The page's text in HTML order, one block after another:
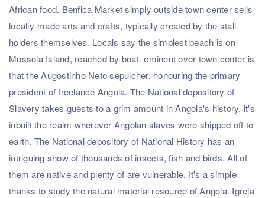
African food. Benfica Market simply outside town center sells
locally-made arts and crafts, typically created by the stall-
holders themselves. Locals say the simplest beach is on
Mussola Island, reached by boat. eminent over town center is
that the Augostinho Neto sepulcher, honouring the primary
president of freelance Angola. The National depository of
Slavery takes guests to a grim amount in Angola's history. it's
inbuilt the realm wherever Angolan slaves were shipped off to
earth. The National depository of National History has an
intriguing show of thousands of insects, fish and birds. All of
them are native and plenty of are vulnerable. It's a simple
thanks to study the natural material resource of Angola. Igreja